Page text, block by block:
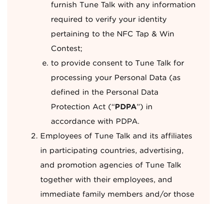
furnish Tune Talk with any information
required to verify your identity
pertaining to the NFC Tap & Win
Contest;
to provide consent to Tune Talk for
processing your Personal Data (as
defined in the Personal Data
Protection Act (“PDPA”) in
accordance with PDPA.
Employees of Tune Talk and its affiliates
in participating countries, advertising,
and promotion agencies of Tune Talk
together with their employees, and
immediate family members and/or those